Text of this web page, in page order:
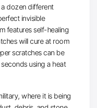
dozen different
invisible
features self-healing
will cure at room
scratches can be
using a heat
where it is being